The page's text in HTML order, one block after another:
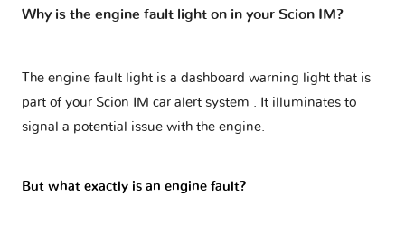
Why is the engine fault light on in your Scion IM?
The engine fault light is a dashboard warning light that is
part of your Scion IM car alert system . It illuminates to
signal a potential issue with the engine.
But what exactly is an engine fault?